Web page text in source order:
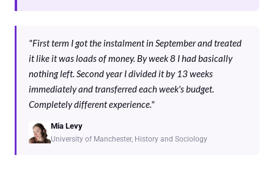
"First term I got the instalment in September and treated
it like it was loads of money. By week 8 I had basically
nothing left. Second year I divided it by 13 weeks
immediately and transferred each week's budget.
Completely different experience."
Mia Levy
University of Manchester, History and Sociology